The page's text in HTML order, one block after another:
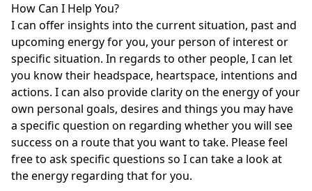
How Can I Help You?
I can offer insights into the current situation, past and
upcoming energy for you, your person of interest or
specific situation. In regards to other people, I can let
you know their headspace, heartspace, intentions and
actions. I can also provide clarity on the energy of your
own personal goals, desires and things you may have
a specific question on regarding whether you will see
success on a route that you want to take. Please feel
free to ask specific questions so I can take a look at
the energy regarding that for you.